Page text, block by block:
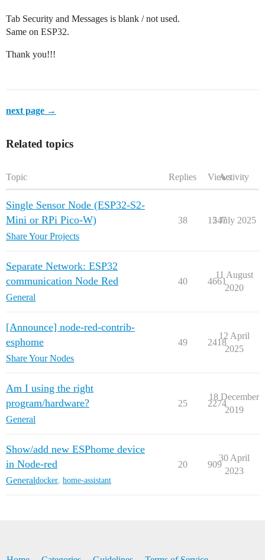
Tab Security and Messages is blank / not used.
Same on ESP32.
Thank you!!!
next page →
Related topics
Topic Replies ViewsActivity
Single Sensor Node (ESP32-S2-
Mini or RPi Pico-W)
Share Your Projects
38 1247
5 July 2025
Separate Network: ESP32
communication Node Red
General
40 4661
11 August
2020
[Announce] node-red-contrib-
esphome
Share Your Nodes
49 2418
12 April
2025
Am I using the right
program/hardware?
General
25 2274
18 December
2019
Show/add new ESPhome device
in Node-red
Generaldocker, home-assistant
20 909
30 April
2023